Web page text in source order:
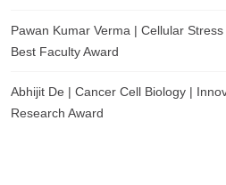
Pawan Kumar Verma | Cellular
Best Faculty Award
Abhijit De | Cancer Cell Biology |
Research Award